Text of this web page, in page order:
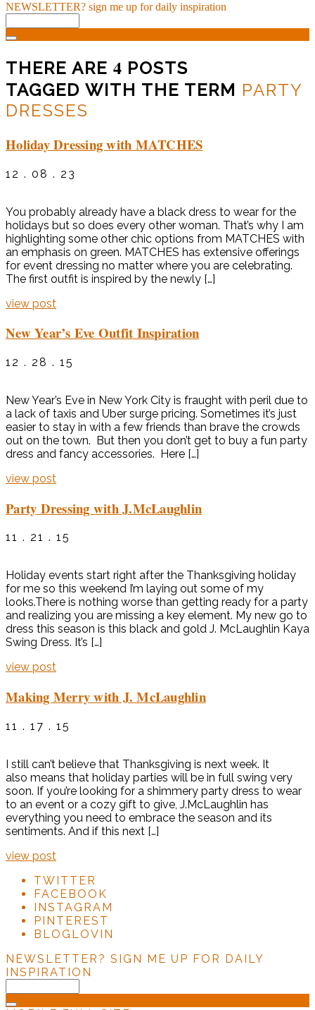
NEWSLETTER? sign me up for daily inspiration
THERE ARE 4 POSTS
TAGGED WITH THE TERM PARTY
DRESSES
Holiday Dressing with MATCHES
12 . 08 . 23
You probably already have a black dress to wear for the
holidays but so does every other woman. That’s why I am
highlighting some other chic options from MATCHES with
an emphasis on green. MATCHES has extensive offerings
for event dressing no matter where you are celebrating.
The first outfit is inspired by the newly […]
view post
New Year’s Eve Outfit Inspiration
12 . 28 . 15
New Year’s Eve in New York City is fraught with peril due to
a lack of taxis and Uber surge pricing. Sometimes it’s just
easier to stay in with a few friends than brave the crowds
out on the town. But then you don’t get to buy a fun party
dress and fancy accessories. Here […]
view post
Party Dressing with J.McLaughlin
11 . 21 . 15
Holiday events start right after the Thanksgiving holiday
for me so this weekend I’m laying out some of my
looks.There is nothing worse than getting ready for a party
and realizing you are missing a key element. My new go to
dress this season is this black and gold J. McLaughlin Kaya
Swing Dress. It’s […]
view post
Making Merry with J. McLaughlin
11 . 17 . 15
I still can’t believe that Thanksgiving is next week. It
also means that holiday parties will be in full swing very
soon. If you’re looking for a shimmery party dress to wear
to an event or a cozy gift to give, J.McLaughlin has
everything you need to embrace the season and its
sentiments. And if this next […]
view post
TWITTER
FACEBOOK
INSTAGRAM
PINTEREST
BLOGLOVIN
NEWSLETTER? SIGN ME UP FOR DAILY
INSPIRATION